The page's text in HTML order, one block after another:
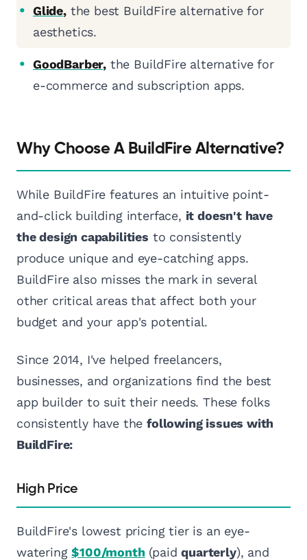
Glide,the best BuildFire alternative for
aesthetics.
GoodBarber, the BuildFire alternative for
e-commerce and subscription apps.
Why Choose A BuildFire Alternative?
While BuildFire features an intuitive point-
and-click building interface, it doesn't have
the design capabilities to consistently
produce unique and eye-catching apps.
BuildFire also misses the mark in several
other critical areas that affect both your
budget and your app's potential.
Since 2014, I've helped freelancers,
businesses, and organizations find the best
app builder to suit their needs. These folks
consistently have thefollowing issues with
BuildFire:
High Price
BuildFire's lowest pricing tier is an eye-
watering$100/month(paidquarterly), and